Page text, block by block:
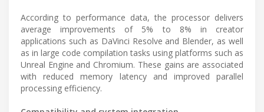
According to performance data, the processor delivers
average improvements of 5% to 8% in creator
applications such as DaVinci Resolve and Blender, as well
as in large code compilation tasks using platforms such as
Unreal Engine and Chromium. These gains are associated
with reduced memory latency and improved parallel
processing efficiency.